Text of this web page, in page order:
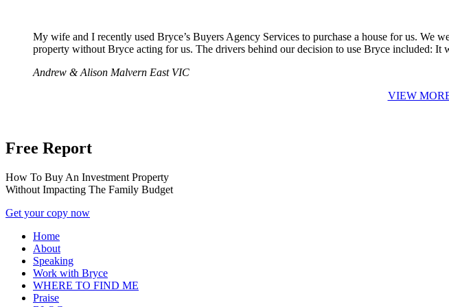
My wife and I recently used Bryce’s Buyers Agency Services to purchase a house for us. We
property without Bryce acting for us. The drivers behind our decision to use Bryce included: It
Andrew & Alison Malvern East VIC
VIEW
Free Report
How To Buy An Investment Property
Without Impacting The Family Budget
Get your copy now
Home
About
Speaking
Work with Bryce
WHERE TO FIND ME
Praise